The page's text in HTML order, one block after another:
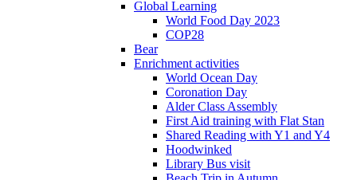
Global Learning
World Food Day 2023
COP28
Bear
Enrichment activities
World Ocean Day
Coronation Day
Alder Class Assembly
First Aid training with Flat Stan
Shared Reading with Y1 and Y4
Hoodwinked
Library Bus visit